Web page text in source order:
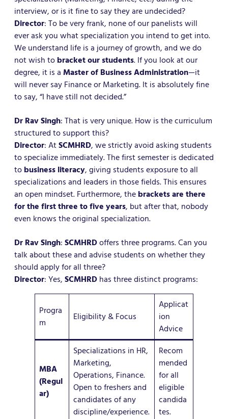
interview, or is it fine to say they are undecided?
Director: To be very frank, none of our panelists will
ever ask you what specialization you intend to get into.
We understand life is a journey of growth, and we do
not wish tobracket our students. If you look at our
degree, it is aMaster of Business Administration—it
will never say Finance or Marketing. It is absolutely fine
to say, “I have still not decided.”
Dr Rav Singh: That is very unique. How is the curriculum
structured to support this?
Director: AtSCMHRD, we strictly avoid asking students
to specialize immediately. The first semester is dedicated
tobusiness literacy, giving students exposure to all
specializations and leaders in those fields. This ensures
an open mindset. Furthermore, thebrackets are there
for the first three to five years, but after that, nobody
even knows the original specialization.
Dr Rav Singh:SCMHRDoffers three programs. Can you
talk about these and advise students on whether they
should apply for all three?
Director: Yes,SCMHRDhas three distinct programs:
Progra
m
Eligibility & Focus
Applicat
ion
Advice
MBA
(Regul
ar)
Specializations in HR,
Marketing,
Operations, Finance.
Open to freshers and
candidates of any
discipline/experience.
Recom
mended
for all
eligible
candida
tes.